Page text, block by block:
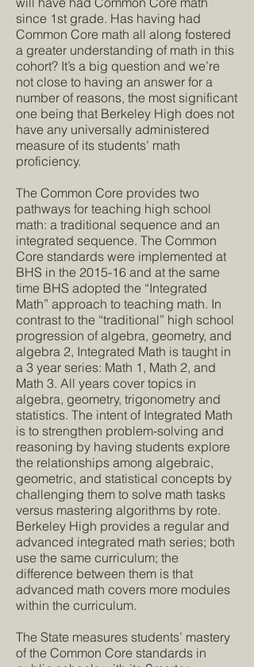
since 1st grade. Has having had
Common Core math all along fostered
a greater understanding of math in this
cohort? It’s a big question and we’re
not close to having an answer for a
number of reasons, the most significant
one being that Berkeley High does not
have any universally administered
measure of its students’ math
proficiency.
The Common Core provides two
pathways for teaching high school
math: a traditional sequence and an
integrated sequence. The Common
Core standards were implemented at
BHS in the 2015-16 and at the same
time BHS adopted the “Integrated
Math” approach to teaching math. In
contrast to the “traditional” high school
progression of algebra, geometry, and
algebra 2, Integrated Math is taught in
a 3 year series: Math 1, Math 2, and
Math 3. All years cover topics in
algebra, geometry, trigonometry and
statistics. The intent of Integrated Math
is to strengthen problem-solving and
reasoning by having students explore
the relationships among algebraic,
geometric, and statistical concepts by
challenging them to solve math tasks
versus mastering algorithms by rote.
Berkeley High provides a regular and
advanced integrated math series; both
use the same curriculum; the
difference between them is that
advanced math covers more modules
within the curriculum.
The State measures students’ mastery
of the Common Core standards in